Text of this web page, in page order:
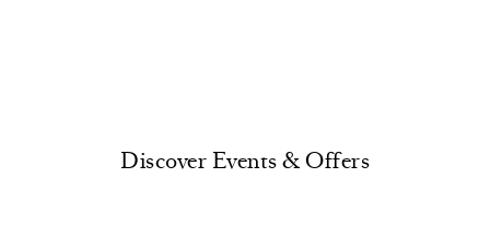
Discover Events & Offers